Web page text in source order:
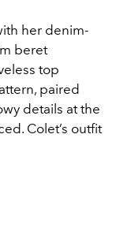
her denim-
beret
top
paired
details at the
Colet’s outfit